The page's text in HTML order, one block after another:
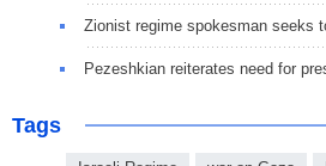
Zionist regime spokesman seeks
Pezeshkian reiterates need for
Tags